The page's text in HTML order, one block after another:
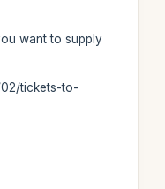
want to supply
tickets-to-